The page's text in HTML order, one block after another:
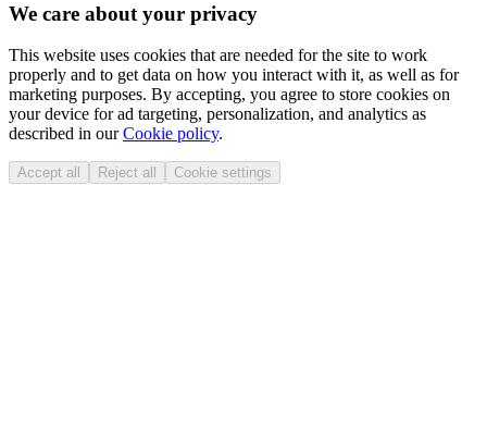
We care about your privacy
This website uses cookies that are needed for the site to work
properly and to get data on how you interact with it, as well as for
marketing purposes. By accepting, you agree to store cookies on
your device for ad targeting, personalization, and analytics as
described in ourCookie policy.
Accept all Reject all Cookie settings